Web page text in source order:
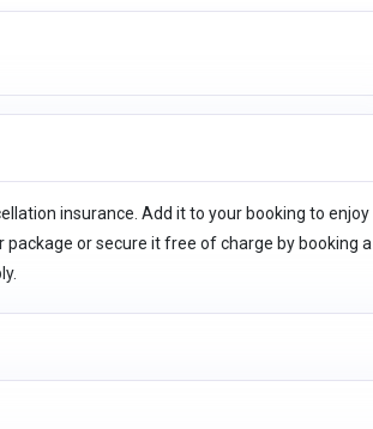
insurance. Add it to your booking to enjoy
or secure it free of charge by booking a